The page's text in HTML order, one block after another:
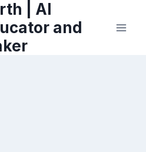
| AI
and